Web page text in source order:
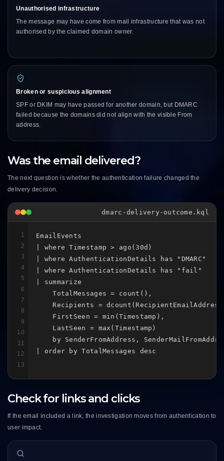
Unauthorised infrastructure
The message may have come from mail infrastructure that was not
authorised by the claimed domain owner.
Broken or suspicious alignment
SPF or DKIM may have passed for another domain, but DMARC
failed because the domains did not align with the visible From
address.
Was the email delivered?
The next question is whether the authentication failure changed the
delivery decision.
dmarc-delivery-outcome.kql
1
2
3
4
5
6
7
8
9
10
11
12
13
EmailEvents
| where Timestamp > ago(30d)
| where AuthenticationDetails has "DMARC"
| where AuthenticationDetails has "fail"
| summarize
    TotalMessages = count(),
Recipients =
    FirstSeen = min(Timestamp),
    LastSeen = max(Timestamp)
by SenderFromAddress,
| order by TotalMessages desc
Check for links and clicks
If the email included a link, the investigation moves from authentication to
user impact.